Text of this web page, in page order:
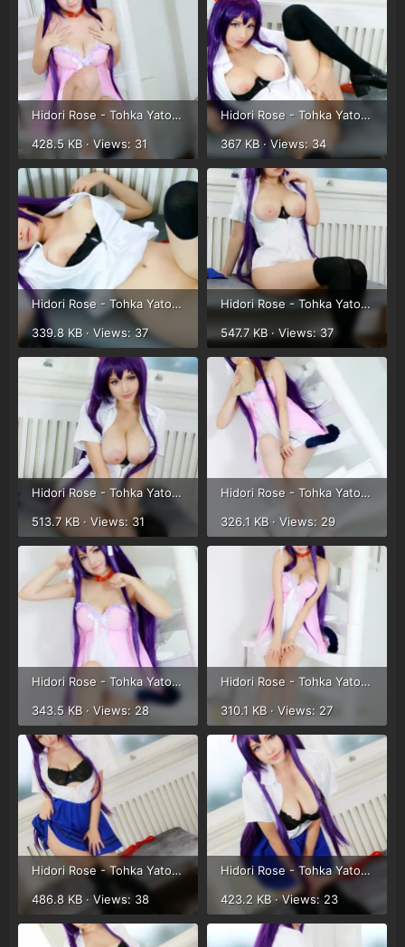
Hidori Rose - Tohka Yatogami (36).webp
428.5 KB · Views: 31
Hidori Rose - Tohka Yatogami (22).webp
367 KB · Views: 34
Hidori Rose - Tohka Yatogami (23).webp
339.8 KB · Views: 37
Hidori Rose - Tohka Yatogami (24).webp
547.7 KB · Views: 37
Hidori Rose - Tohka Yatogami (25).webp
513.7 KB · Views: 31
Hidori Rose - Tohka Yatogami (26).webp
326.1 KB · Views: 29
Hidori Rose - Tohka Yatogami (27).webp
343.5 KB · Views: 28
Hidori Rose - Tohka Yatogami (28).webp
310.1 KB · Views: 27
Hidori Rose - Tohka Yatogami (15).webp
486.8 KB · Views: 38
Hidori Rose - Tohka Yatogami (16).webp
423.2 KB · Views: 23